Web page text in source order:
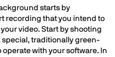
starts by
recording that you intend to
video. Start by shooting
special, traditionally green-
with your software. In